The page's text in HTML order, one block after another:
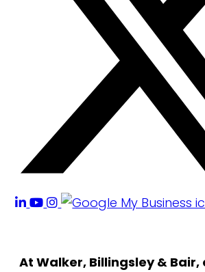
At Walker, Billingsley &